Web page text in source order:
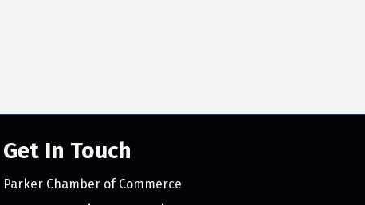
Get In Touch
Parker Chamber of Commerce